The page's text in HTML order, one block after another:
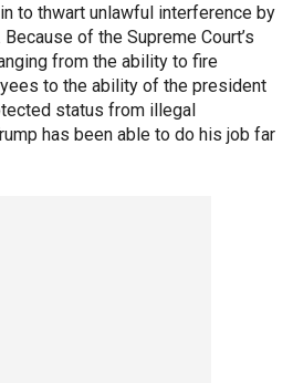
to thwart unlawful interference by
of the Supreme Court’s
from the ability to fire
to the ability of the president
status from illegal
has been able to do his job far